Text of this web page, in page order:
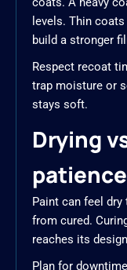
levels. Thin
build a stronger
Respect recoat
trap moisture or
stays soft.
Drying
Paint can feel
from cured.
reaches its
Plan for